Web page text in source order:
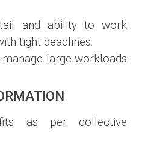
and ability to work
tight deadlines.
large workloads
as per collective